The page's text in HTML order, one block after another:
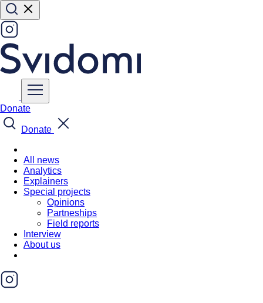
Donate
Donate
All news
Analytics
Explainers
Special projects
Opinions
Partneships
Field reports
Interview
About us